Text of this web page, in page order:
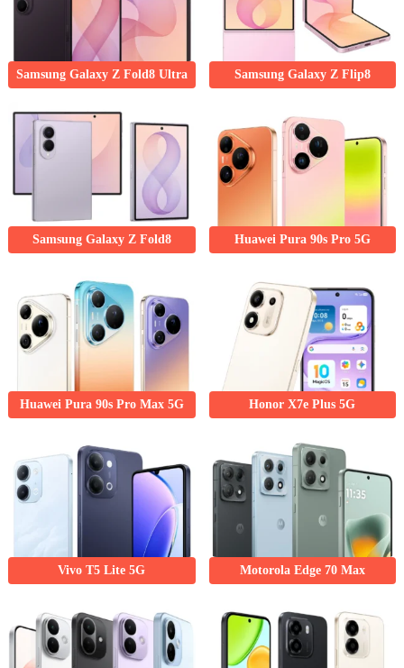
Samsung Galaxy Z Fold8 Ultra Samsung Galaxy Z Flip8
Samsung Galaxy Z Fold8 Huawei Pura 90s Pro 5G
Huawei Pura 90s Pro Max 5G Honor X7e Plus 5G
Vivo T5 Lite 5G Motorola Edge 70 Max